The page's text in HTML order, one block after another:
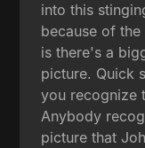
into this
because of
is there's a
picture. Quick
you recognize
Anybody
picture that